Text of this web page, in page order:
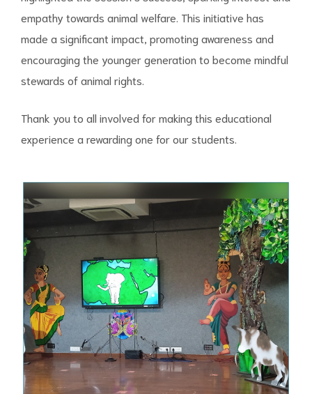
empathy towards animal welfare. This initiative has
made a significant impact, promoting awareness and
encouraging the younger generation to become mindful
stewards of animal rights.
Thank you to all involved for making this educational
experience a rewarding one for our students.